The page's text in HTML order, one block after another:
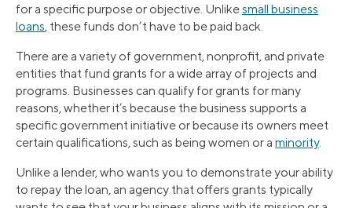
for a specific purpose or objective. Unlikesmall business
loans, these funds don’t have to be paid back.
There are a variety of government, nonprofit, and private
entities that fund grants for a wide array of projects and
programs. Businesses can qualify for grants for many
reasons, whether it’s because the business supports a
specific government initiative or because its owners meet
certain qualifications, such as being women or a minority.
Unlike a lender, who wants you to demonstrate your ability
to repay the loan, an agency that offers grants typically